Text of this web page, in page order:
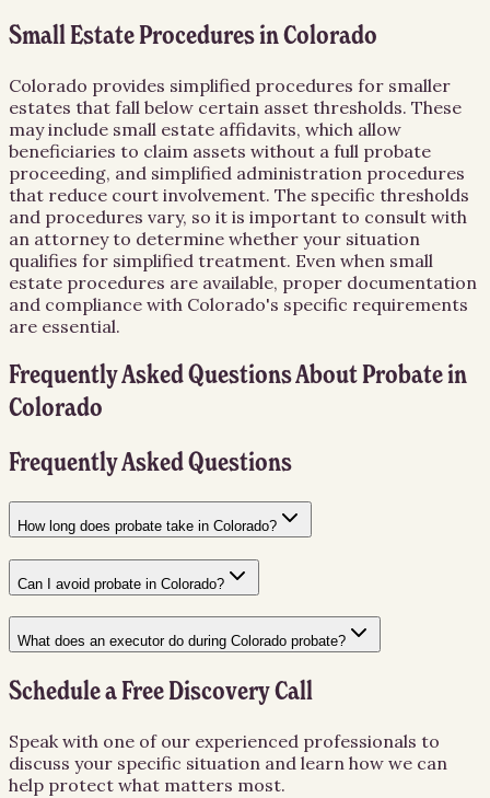
Small Estate Procedures in Colorado
Colorado provides simplified procedures for smaller
estates that fall below certain asset thresholds. These
may include small estate affidavits, which allow
beneficiaries to claim assets without a full probate
proceeding, and simplified administration procedures
that reduce court involvement. The specific thresholds
and procedures vary, so it is important to consult with
an attorney to determine whether your situation
qualifies for simplified treatment. Even when small
estate procedures are available, proper documentation
and compliance with Colorado's specific requirements
are essential.
Frequently Asked Questions AboutProbatein
Colorado
Frequently Asked Questions
How long does probate take in Colorado?
Can I avoid probate in Colorado?
What does an executor do during Colorado probate?
Schedule a Free Discovery Call
Speak with one of our experienced professionals to
discuss your specific situation and learn how we can
help protect what matters most.